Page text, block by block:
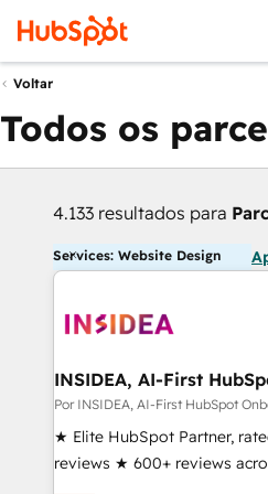
Voltar
Todos os
4.133 resultados para
Services: Website Design
INSIDEA, AI-First
Por INSIDEA, AI-First HubSpot
★ Elite HubSpot Partner,
reviews ★ 600+ reviews
150+ in-house HubSpot-